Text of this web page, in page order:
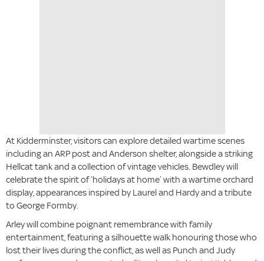
At Kidderminster, visitors can explore detailed wartime scenes
including an ARP post and Anderson shelter, alongside a striking
Hellcat tank and a collection of vintage vehicles. Bewdley will
celebrate the spirit of ‘holidays at home’ with a wartime orchard
display, appearances inspired by Laurel and Hardy and a tribute
to George Formby.
Arley will combine poignant remembrance with family
entertainment, featuring a silhouette walk honouring those who
lost their lives during the conflict, as well as Punch and Judy